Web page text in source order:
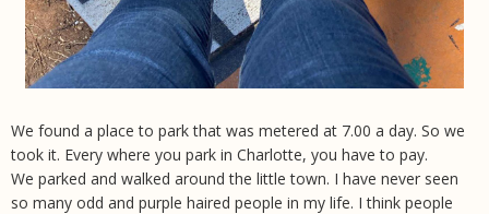
We found a place to park that was metered at 7.00 a day. So we
took it. Every where you park in Charlotte, you have to pay.
We parked and walked around the little town. I have never seen
so many odd and purple haired people in my life. I think people